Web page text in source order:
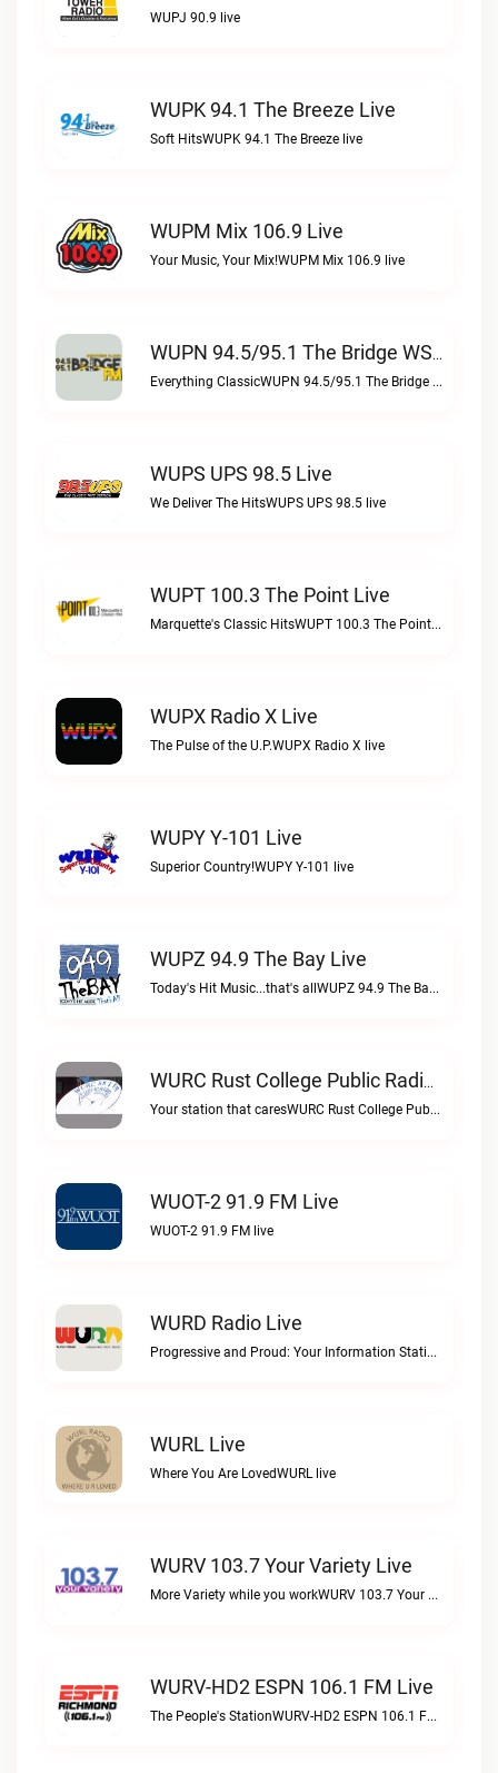
WUPJ 90.9 live
WUPK 94.1 The Breeze Live
Soft HitsWUPK 94.1 The Breeze live
WUPM Mix 106.9 Live
Your Music, Your Mix!WUPM Mix 106.9 live
WUPN 94.5/95.1 The Bridge WSBX Live
Everything ClassicWUPN 94.5/95.1 The Bridge WSBX live
WUPS UPS 98.5 Live
We Deliver The HitsWUPS UPS 98.5 live
WUPT 100.3 The Point Live
Marquette's Classic HitsWUPT 100.3 The Point live
WUPX Radio X Live
The Pulse of the U.P.WUPX Radio X live
WUPY Y-101 Live
Superior Country!WUPY Y-101 live
WUPZ 94.9 The Bay Live
Today's Hit Music...that's allWUPZ 94.9 The Bay live
WURC Rust College Public Radio 88.1 FM Live
Your station that caresWURC Rust College Public Radio 88.1 FM live
WUOT-2 91.9 FM Live
WUOT-2 91.9 FM live
WURD Radio Live
Progressive and Proud: Your Information Station, Committed to SolutionsWURD Radio live
WURL Live
Where You Are LovedWURL live
WURV 103.7 Your Variety Live
More Variety while you workWURV 103.7 Your Variety live
WURV-HD2 ESPN 106.1 FM Live
The People's StationWURV-HD2 ESPN 106.1 FM live